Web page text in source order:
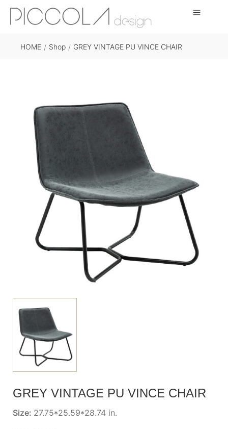
HOME / Shop / GREY VINTAGE PU VINCE CHAIR
GREY VINTAGE PU VINCE CHAIR
Size: 27.75*25.59*28.74 in.